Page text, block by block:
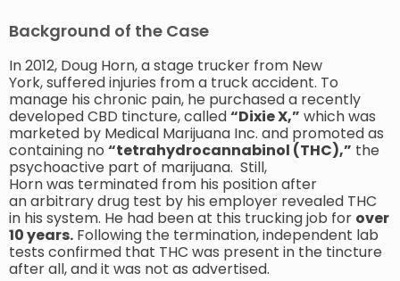
Background of the Case
In 2012, Doug Horn, a stage trucker from New
York, suffered injuries from a truck accident. To
manage his chronic pain, he purchased a recently
developed CBD tincture, called“Dixie X,” which was
marketed by Medical Marijuana Inc. and promoted as
containing no “tetrahydrocannabinol (THC),” the
psychoactive part of marijuana. Still,
Horn was terminated from his position after
an arbitrary drug test by his employer revealed THC
in his system. He had been at this trucking job for over
10 years. Following the termination, independent lab
tests confirmed that THC was present in the tincture
after all, and it was not as advertised.